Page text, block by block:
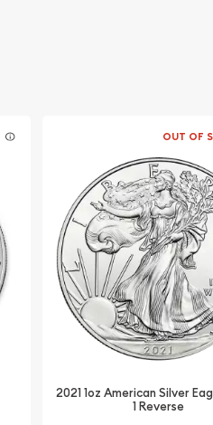
OUT OF
2021 1oz American Silver
1 Reverse